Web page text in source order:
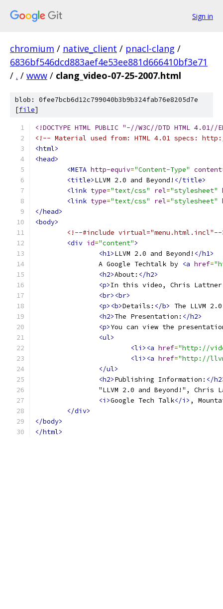
Sign in
chromium / native_client / pnacl-clang /
6836bf546dcd883aef4e53ee881d666410bf3e71
/ . / www / clang_video-07-25-2007.html
blob: 0fee7bcb6d12c799040b3b9b324fab76e8205d7e
[file]
<!DOCTYPE HTML PUBLIC "-//W3C//DTD HTML
<!-- Material used from: HTML 4.01 specs:
<html>
<head>
<META http-equiv="Content-Type" content
<title>LLVM 2.0 and Beyond! </title>
<link type="text/css" rel="stylesheet"
<link type="text/css" rel="stylesheet"
</head>
<body>
<!--#include virtual="menu.html.incl"--
<div id="content">
<h1>LLVM 2.0 and Beyond! </h1>
		A Google Techtalk by
<a href=
<h2>About: </h2>
<p>In this video, Chris Lattner
<br><br>
<p><b>Details: </b>
The LLVM
<h2>The Presentation: </h2>
<p>You can view the
<ul>
<li><a href="http://
<li><a href="http://
</ul>
<h2>Publishing Information: </
"LLVM 2.0 and Beyond!", Chris
<i>Google Tech Talk</i> ,
</div>
</body>
</html>